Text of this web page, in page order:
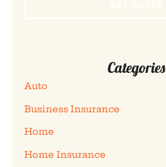
Categories
Auto
Business Insurance
Home
Home Insurance